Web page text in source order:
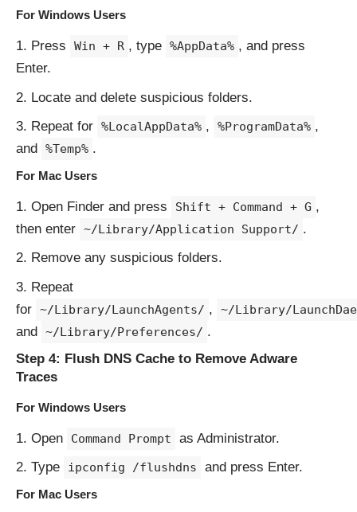
For Windows Users
Press Win + R , type %AppData% , and press
Enter.
Locate and delete suspicious folders.
Repeat for %LocalAppData% , %ProgramData% ,
and %Temp% .
For Mac Users
Open Finder and press Shift + Command + G ,
then enter ~/Library/Application Support/ .
Remove any suspicious folders.
Repeat
for ~/Library/LaunchAgents/ , ~/Library/
and ~/Library/Preferences/ .
Step 4: Flush DNS Cache to Remove Adware
Traces
For Windows Users
Open Command Prompt
as Administrator.
Type
ipconfig /flushdns and press Enter.
For Mac Users